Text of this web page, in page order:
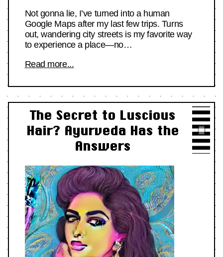
Not gonna lie, I’ve turned into a human
Google Maps after my last few trips. Turns
out, wandering city streets is my favorite way
to experience a place—no…
Read more...
The Secret to Luscious
Hair? Ayurveda Has the
Answers